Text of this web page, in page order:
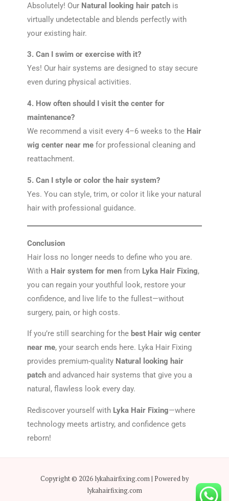
Absolutely! Our Natural looking hair patchis
virtually undetectable and blends perfectly with
your existing hair.
3. Can I swim or exercise with it?
Yes! Our hair systems are designed to stay secure
even during physical activities.
4. How often should I visit the center for
maintenance?
We recommend a visit every 4–6 weeks to the Hair
wig center near mefor professional cleaning and
reattachment.
5. Can I style or color the hair system?
Yes. You can style, trim, or color it like your natural
hair with professional guidance.
Conclusion
Hair loss no longer needs to define who you are.
With a Hair system for menfrom Lyka Hair Fixing,
you can regain your youthful look, restore your
confidence, and live life to the fullest—without
surgery, pain, or high costs.
If you’re still searching for the best Hair wig center
near me, your search ends here. Lyka Hair Fixing
provides premium-quality Natural looking hair
patchand advanced hair systems that give you a
natural, flawless look every day.
Rediscover yourself with Lyka Hair Fixing—where
technology meets artistry, and confidence gets
reborn!
Copyright © 2026 lykahairfixing.com | Powered by
lykahairfixing.com